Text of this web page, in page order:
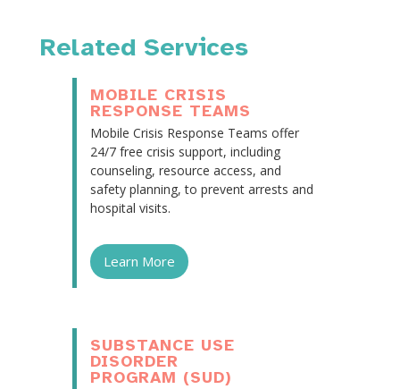
Related Services
MOBILE CRISIS
RESPONSE TEAMS
Mobile Crisis Response Teams offer
24/7 free crisis support, including
counseling, resource access, and
safety planning, to prevent arrests and
hospital visits.
Learn More
SUBSTANCE USE
DISORDER
PROGRAM (SUD)